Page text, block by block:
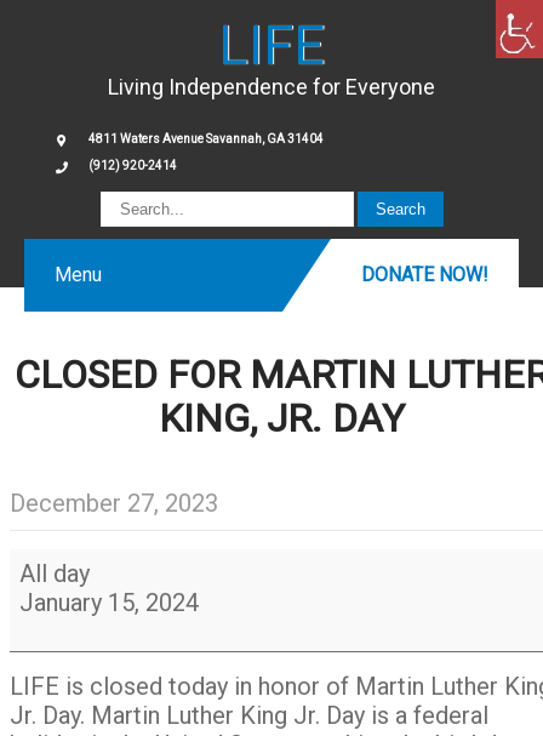
LIFE
Living Independence for Everyone
4811 Waters Avenue Savannah, GA 31404
(912) 920-2414
Menu DONATE NOW!
CLOSED FOR MARTIN
KING, JR. DAY
December 27, 2023
Closed
for
Martin
Luther
King,
Jr.
All day
January 15, 2024
LIFE is closed today in honor of Martin Luther
Jr. Day. Martin Luther King Jr. Day is a federal